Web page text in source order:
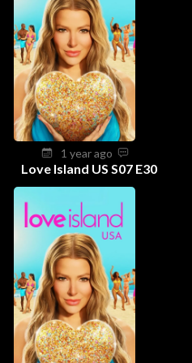
1 year ago
Love Island US S07 E30